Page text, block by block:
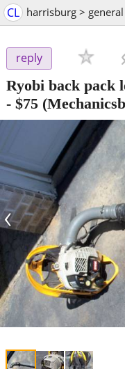
CL harrisburg >
reply
Ryobi back pack
- $75
‹